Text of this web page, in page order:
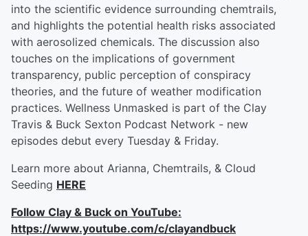
into the scientific evidence surrounding chemtrails,
and highlights the potential health risks associated
with aerosolized chemicals. The discussion also
touches on the implications of government
transparency, public perception of conspiracy
theories, and the future of weather modification
practices. Wellness Unmasked is part of the Clay
Travis & Buck Sexton Podcast Network - new
episodes debut every Tuesday & Friday.
Learn more about Arianna, Chemtrails, & Cloud
Seeding HERE
Follow Clay & Buck on YouTube:
https://www.youtube.com/c/clayandbuck